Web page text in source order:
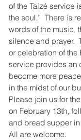
of the Taizé service
the soul.”  There is
words of the music,
silence and prayer.
or celebration of the
service provides an
become more
in the midst of our
Please join us for
on February 13th,
and bread supper
All are welcome.